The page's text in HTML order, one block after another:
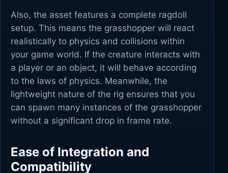
Also, the asset features a complete ragdoll
setup. This means the grasshopper will react
realistically to physics and collisions within
your game world. If the creature interacts with
a player or an object, it will behave according
to the laws of physics. Meanwhile, the
lightweight nature of the rig ensures that you
can spawn many instances of the grasshopper
without a significant drop in frame rate.
Ease of Integration and
Compatibility